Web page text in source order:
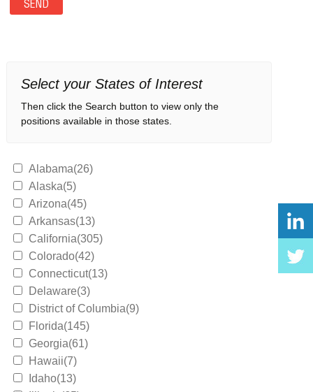
Select your States of Interest
Then click the Search button to view only the
positions available in those states.
Alabama(26)
Alaska(5)
Arizona(45)
Arkansas(13)
California(305)
Colorado(42)
Connecticut(13)
Delaware(3)
District of Columbia(9)
Florida(145)
Georgia(61)
Hawaii(7)
Idaho(13)